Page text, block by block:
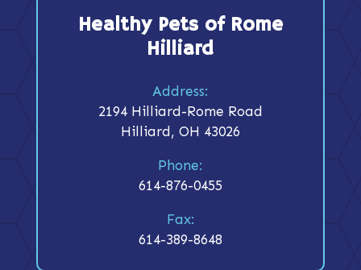
Healthy Pets of Rome
Hilliard
Address:
2194 Hilliard-Rome Road
Hilliard, OH 43026
Phone:
614-876-0455
Fax:
614-389-8648